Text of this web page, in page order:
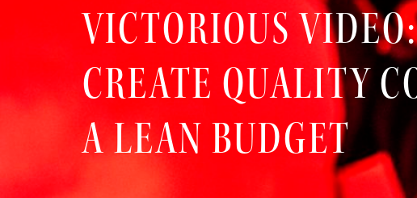
VICTORIOUS
CREATE QUALITY
A LEAN BUDGET